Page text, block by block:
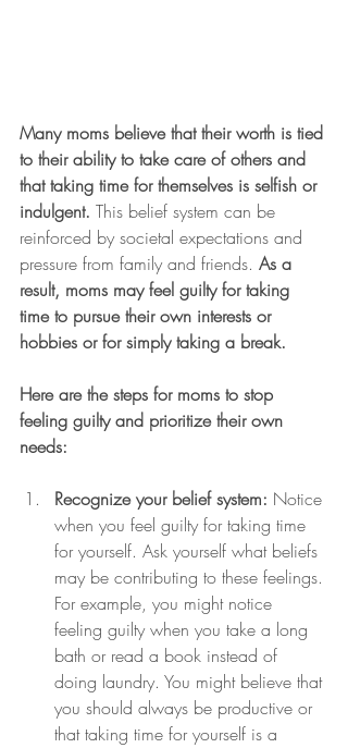
Many moms believe that their worth is tied
to their ability to take care of others and
that taking time for themselves is selfish or
indulgent. This belief system can be
reinforced by societal expectations and
pressure from family and friends. As a
result, moms may feel guilty for taking
time to pursue their own interests or
hobbies or for simply taking a break.
Here are the steps for moms to stop
feeling guilty and prioritize their own
needs:
Recognize your belief system: Notice
when you feel guilty for taking time
for yourself. Ask yourself what beliefs
may be contributing to these feelings.
For example, you might notice
feeling guilty when you take a long
bath or read a book instead of
doing laundry. You might believe that
you should always be productive or
that taking time for yourself is a